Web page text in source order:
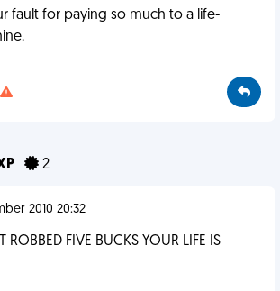
fault for paying so much to a life-
2
2010 20:32
FIVE BUCKS YOUR LIFE IS